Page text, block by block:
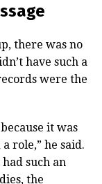
there was no
have such a
were the
it was
role,” he said.
such an
the